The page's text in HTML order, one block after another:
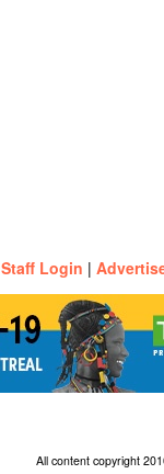
Staff Login |
All content copyright